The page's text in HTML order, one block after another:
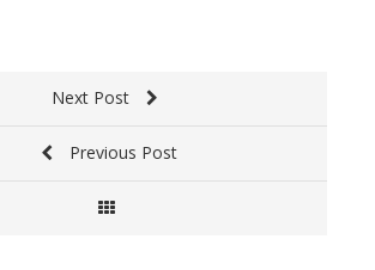
Next Post
Previous Post